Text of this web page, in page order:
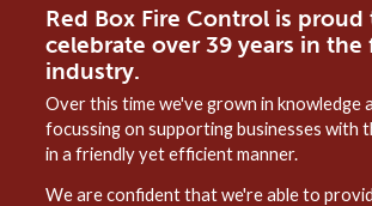
Red Box Fire Control is proud
celebrate over 39 years in the
industry.
Over this time we've grown in knowledge
focussing on supporting businesses with
in a friendly yet efficient manner.
We are confident that we're able to